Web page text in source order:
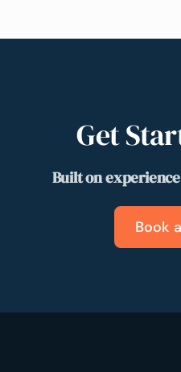
Get
Built on
Book